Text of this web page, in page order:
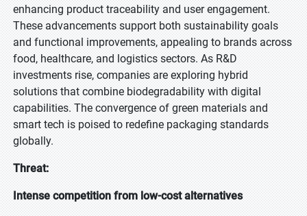
enhancing product traceability and user engagement.
These advancements support both sustainability goals
and functional improvements, appealing to brands across
food, healthcare, and logistics sectors. As R&D
investments rise, companies are exploring hybrid
solutions that combine biodegradability with digital
capabilities. The convergence of green materials and
smart tech is poised to redefine packaging standards
globally.
Threat:
Intense competition from low-cost alternatives